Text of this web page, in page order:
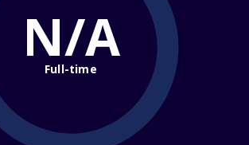
N/A
Full-time